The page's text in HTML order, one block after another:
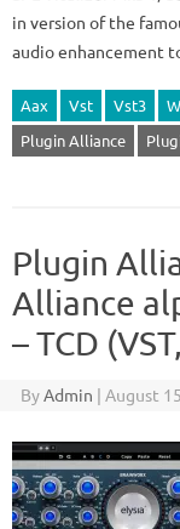
in version of the
audio enhancement
Aax Vst Vst3
Plugin Alliance
Plugin
Alliance
– TCD
ByAdmin | August